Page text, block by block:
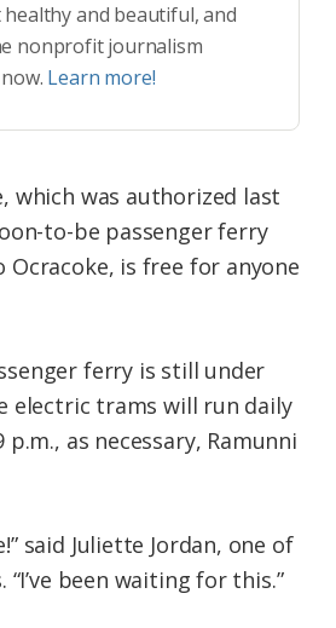
and beautiful, and
nonprofit journalism
Learn more!
which was authorized last
to-be passenger ferry
is free for anyone
ferry is still under
electric trams will run daily
as necessary, Ramunni
said Juliette Jordan, one of
been waiting for this.”